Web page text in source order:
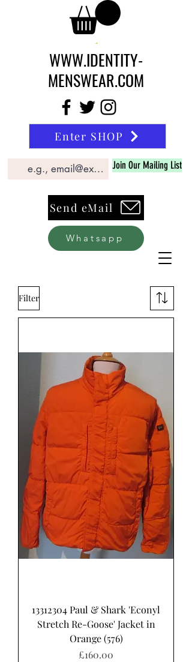
WWW.IDENTITY-
MENSWEAR.COM
Enter SHOP
Join Our Mailing List
Send eMail
Whatsapp
Filter
13312304 Paul & Shark 'Econyl
Stretch Re-Goose' Jacket in
Orange (576)
Price
£160.00